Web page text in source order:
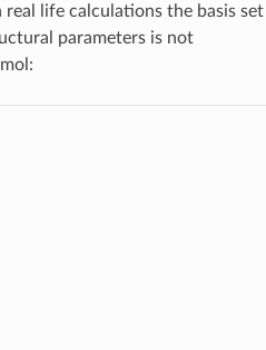
life calculations the basis set
parameters is not